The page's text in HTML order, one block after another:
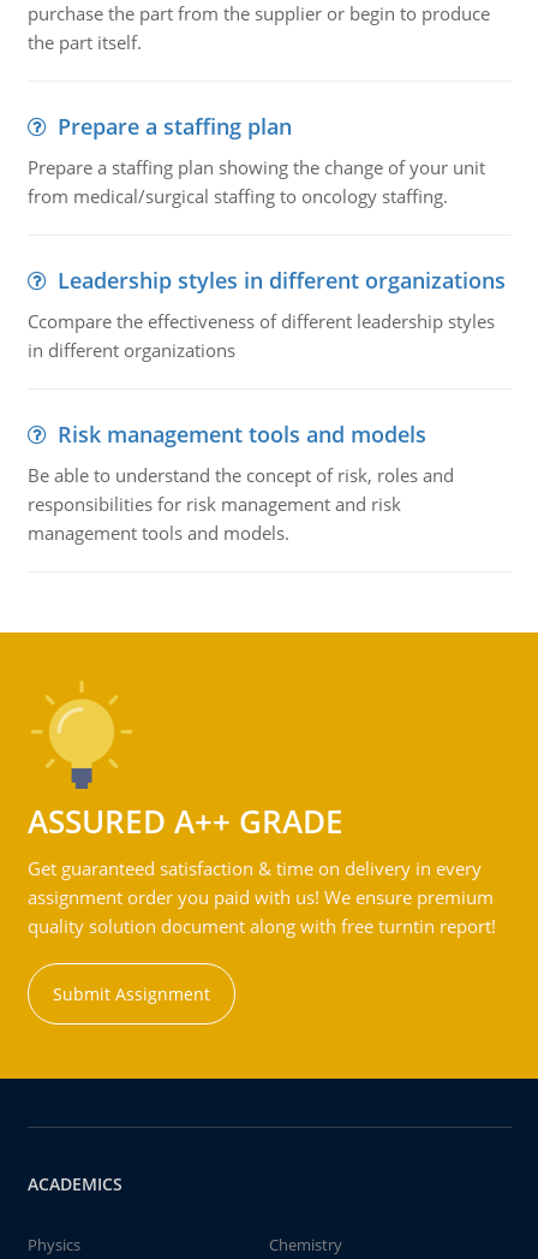
purchase the part from the supplier or begin to produce
the part itself.
Prepare a staffing plan
Prepare a staffing plan showing the change of your unit
from medical/surgical staffing to oncology staffing.
Leadership styles in different organizations
Ccompare the effectiveness of different leadership styles
in different organizations
Risk management tools and models
Be able to understand the concept of risk, roles and
responsibilities for risk management and risk
management tools and models.
ASSURED A++ GRADE
Get guaranteed satisfaction & time on delivery in every
assignment order you paid with us! We ensure premium
quality solution document along with free turntin report!
Submit Assignment
ACADEMICS
Physics
Chemistry